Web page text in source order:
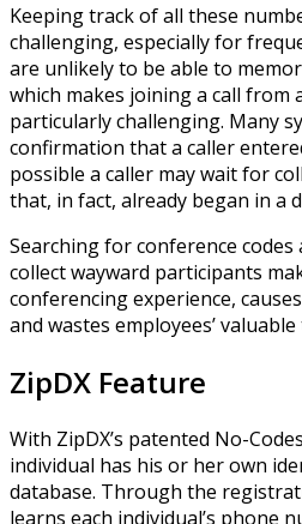
Keeping track of all these
challenging, especially for
are unlikely to be able to
which makes joining a call from
particularly challenging. Many
confirmation that a caller
possible a caller may wait for
that, in fact, already began in a
Searching for conference
collect wayward participants
conferencing experience,
and wastes employees’ valuable
ZipDX Feature
With ZipDX’s patented No-
individual has his or her own
database. Through the
learns each individual’s phone